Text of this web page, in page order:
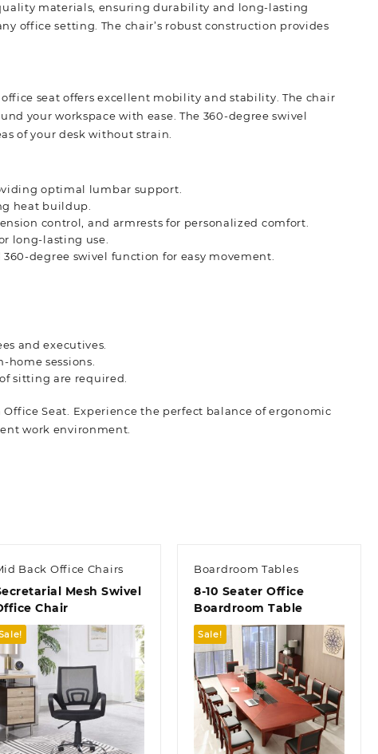
materials, ensuring durability and long-lasting
office setting. The chair’s robust construction provides
seat offers excellent mobility and stability. The chair
your workspace with ease. The 360-degree swivel
of your desk without strain.
optimal lumbar support.
heat buildup.
control, and armrests for personalized comfort.
long-lasting use.
degree swivel function for easy movement.
and executives.
sessions.
sitting are required.
Seat. Experience the perfect balance of ergonomic
work environment.
Back Office Chairs
Mesh Swivel
Chair
Quick view
Boardroom Tables
8-10 Seater Office
Boardroom Table
Sale!
Quick view